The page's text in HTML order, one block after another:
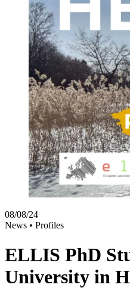
08/08/24
News • Profiles
ELLIS PhD
University in